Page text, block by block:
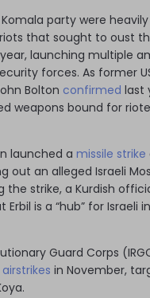
Komala party were
that sought to oust
launching multiple
forces. As former
Bolton confirmed last
weapons bound for
launched a missile strike
out an alleged Israeli
the strike, a Kurdish
Erbil is a “hub” for Israeli
Guard Corps
airstrikes in November,